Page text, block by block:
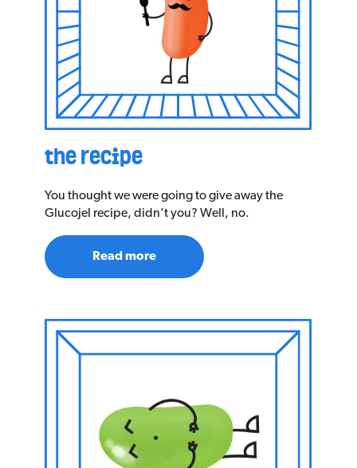
the recipe
You thought we were going to give away the
Glucojel recipe, didn’t you? Well, no.
Read more